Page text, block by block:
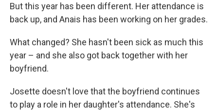
But this year has been different. Her attendance is
back up, and Anais has been working on her grades.
What changed? She hasn't been sick as much this
year – and she also got back together with her
boyfriend.
Josette doesn't love that the boyfriend continues
to play a role in her daughter's attendance. She's